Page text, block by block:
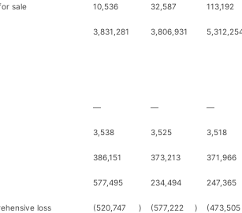
sale 10,536 32,587 113,192
3,831,281 3,806,931
— — —
3,538 3,525 3,518
386,151 373,213 371,966
577,495 234,494 247,365
loss (520,747 ) (577,222 ) (473,505